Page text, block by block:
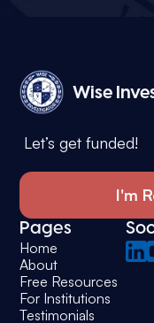
Wise
Let’s get funded!
I'm
Pages
Home
About
Free Resources
For Institutions
Testimonials